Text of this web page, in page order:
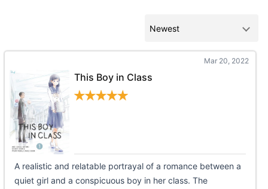
Mar 20, 2022
This Boy in Class
A realistic and relatable portrayal of a romance between a
quiet girl and a conspicuous boy in her class. The